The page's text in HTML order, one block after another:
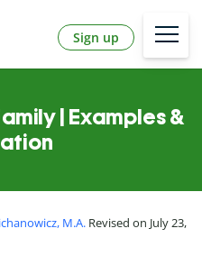
Sign up
| Examples &
M.A. Revised on July 23,